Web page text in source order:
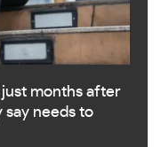
just months after
say needs to